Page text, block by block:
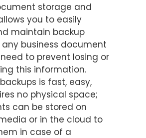
storage and
you to easily
maintain backup
business document
to prevent losing or
this information.
is fast, easy,
no physical space;
can be stored on
or in the cloud to
in case of a